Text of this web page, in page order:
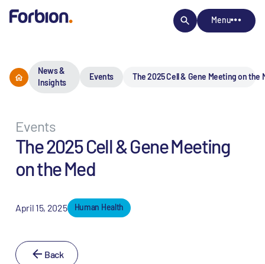
Menu
News &
Insights
Events The 2025 Cell & Gene Meeting on the
Events
The 2025 Cell & Gene Meeting
on the Med
April 15, 2025 Human Health
Back